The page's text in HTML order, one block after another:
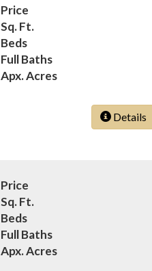
Price
Sq. Ft.
Beds
Full Baths
Apx. Acres
Details
Price
Sq. Ft.
Beds
Full Baths
Apx. Acres